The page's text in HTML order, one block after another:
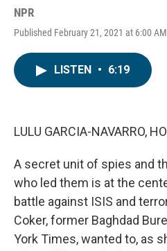
NPR
Published February 21, 2021 at 6:00
LISTEN • 6:19
LULU GARCIA-NAVARRO,
A secret unit of spies and
who led them is at the
battle against ISIS and
Coker, former Baghdad
York Times, wanted to, as